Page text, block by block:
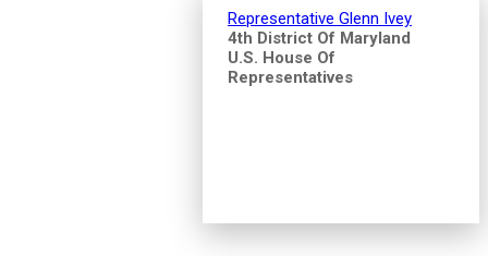
Representative Glenn Ivey
4th District Of Maryland
U.S. House Of
Representatives